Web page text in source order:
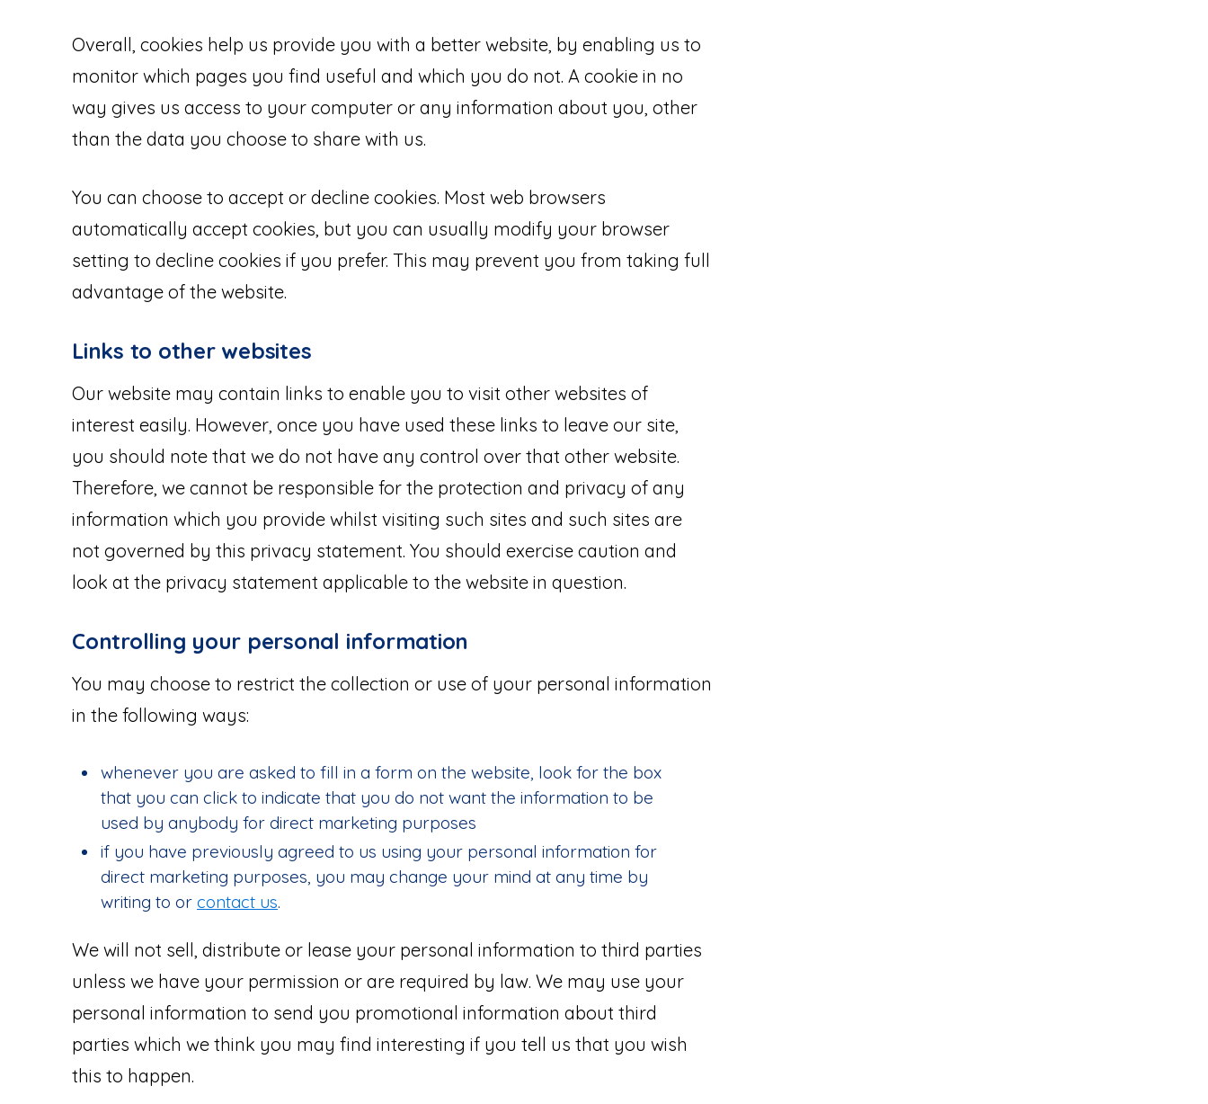
Overall, cookies help us provide you with a better website, by enabling us to
monitor which pages you find useful and which you do not. A cookie in no
way gives us access to your computer or any information about you, other
than the data you choose to share with us.
You can choose to accept or decline cookies. Most web browsers
automatically accept cookies, but you can usually modify your browser
setting to decline cookies if you prefer. This may prevent you from taking full
advantage of the website.
Links to other websites
Our website may contain links to enable you to visit other websites of
interest easily. However, once you have used these links to leave our site,
you should note that we do not have any control over that other website.
Therefore, we cannot be responsible for the protection and privacy of any
information which you provide whilst visiting such sites and such sites are
not governed by this privacy statement. You should exercise caution and
look at the privacy statement applicable to the website in question.
Controlling your personal information
You may choose to restrict the collection or use of your personal information
in the following ways:
whenever you are asked to fill in a form on the website, look for the box
that you can click to indicate that you do not want the information to be
used by anybody for direct marketing purposes
if you have previously agreed to us using your personal information for
direct marketing purposes, you may change your mind at any time by
writing to or contact us.
We will not sell, distribute or lease your personal information to third parties
unless we have your permission or are required by law. We may use your
personal information to send you promotional information about third
parties which we think you may find interesting if you tell us that you wish
this to happen.